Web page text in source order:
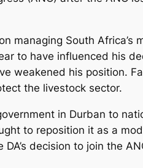
managing South Africa’s
to have influenced his
weakened his position.
the livestock sector.
in Durban to
to reposition it as a
decision to join the